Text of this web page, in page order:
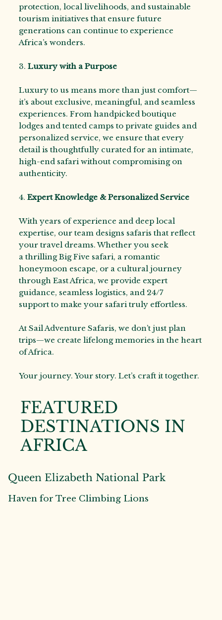
protection, local livelihoods, and sustainable
tourism initiatives that ensure future
generations can continue to experience
Africa’s wonders.
3.Luxury with a Purpose
Luxury to us means more than just comfort—
it’s about exclusive, meaningful, and seamless
experiences. From handpicked boutique
lodges and tented camps to private guides and
personalized service, we ensure that every
detail is thoughtfully curated for an intimate,
high-end safari without compromising on
authenticity.
4.Expert Knowledge & Personalized Service
With years of experience and deep local
expertise, our team designs safaris that reflect
your travel dreams. Whether you seek
a thrilling Big Five safari, a romantic
honeymoon escape, or a cultural journey
through East Africa, we provide expert
guidance, seamless logistics, and 24/7
support to make your safari truly effortless.
At Sail Adventure Safaris, we don’t just plan
trips—we create lifelong memories in the heart
of Africa.
Your journey. Your story. Let’s craft it together.
FEATURED
DESTINATIONS IN
AFRICA
Queen Elizabeth National Park
Haven for Tree Climbing Lions